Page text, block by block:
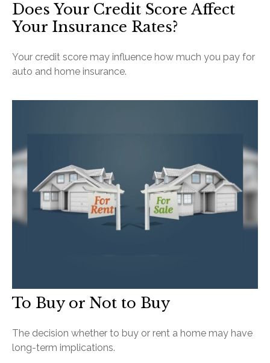
Does Your Credit Score Affect
Your Insurance Rates?
Your credit score may influence how much you pay for
auto and home insurance.
To Buy or Not to Buy
The decision whether to buy or rent a home may have
long-term implications.